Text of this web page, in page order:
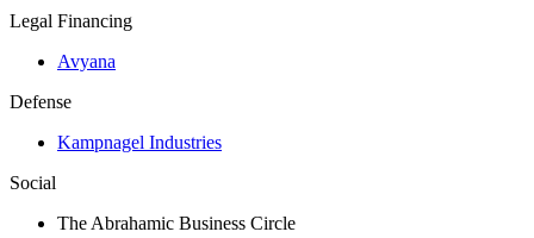
Legal Financing
Avyana
Defense
Kampnagel Industries
Social
The Abrahamic Business Circle